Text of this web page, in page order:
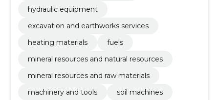
hydraulic equipment
excavation and earthworks services
heating materials
fuels
mineral resources and natural resources
mineral resources and raw materials
machinery and tools
soil machines